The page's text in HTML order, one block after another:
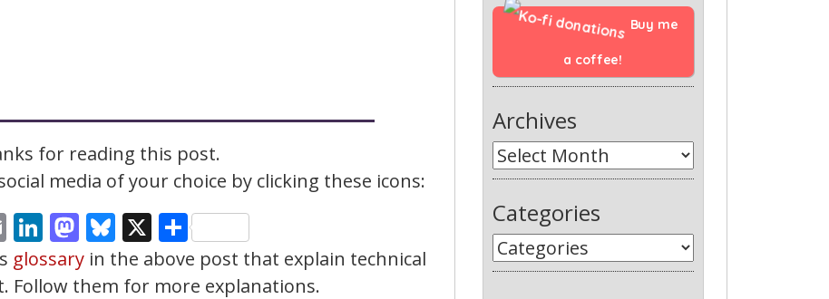
for reading this post.
media of your choice by clicking these icons:
EmailLinkedIn
Mastodon
Bluesky
X Share
glossaryin the above post that explain technical
Follow them for more explanations.
Buy me
a coffee!
Archives
Categories